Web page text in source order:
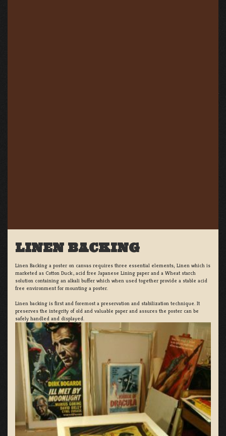
LINEN BACKING
Linen Backing a poster on canvas requires three essential elements; Linen which is
marketed as Cotton Duck:, acid free Japanese Lining paper and a Wheat starch
solution containing an alkali buffer which when used together provide a stable acid
free environment for mounting a poster.
Linen backing is first and foremost a preservation and stabilization technique. It
preserves the integrity of old and valuable paper and assures the poster can be
safely handled and displayed.